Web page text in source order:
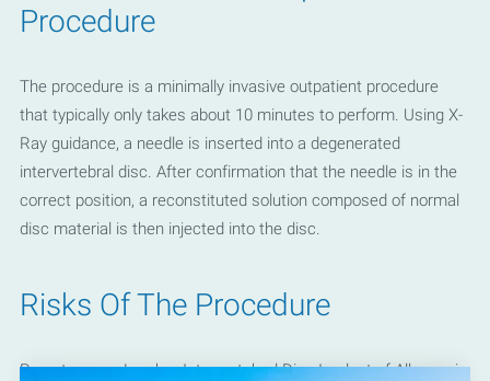
Procedure
The procedure is a minimally invasive outpatient procedure
that typically only takes about 10 minutes to perform. Using X-
Ray guidance, a needle is inserted into a degenerated
intervertebral disc. After confirmation that the needle is in the
correct position, a reconstituted solution composed of normal
disc material is then injected into the disc.
Risks Of The Procedure
Percutaneous Lumbar Intervertebral Disc Implant of Allogeneic